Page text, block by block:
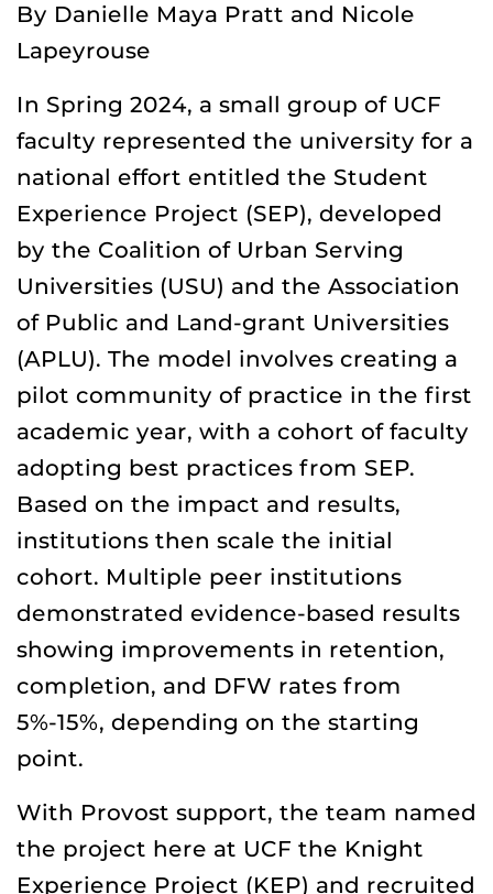
By Danielle Maya Pratt and Nicole
Lapeyrouse
In Spring 2024, a small group of UCF
faculty represented the university for a
national effort entitled the Student
Experience Project (SEP), developed
by the Coalition of Urban Serving
Universities (USU) and the Association
of Public and Land-grant Universities
(APLU). The model involves creating a
pilot community of practice in the first
academic year, with a cohort of faculty
adopting best practices from SEP.
Based on the impact and results,
institutions then scale the initial
cohort. Multiple peer institutions
demonstrated evidence-based results
showing improvements in retention,
completion, and DFW rates from
5%-15%, depending on the starting
point.
With Provost support, the team named
the project here at UCF the Knight
Experience Project (KEP) and recruited